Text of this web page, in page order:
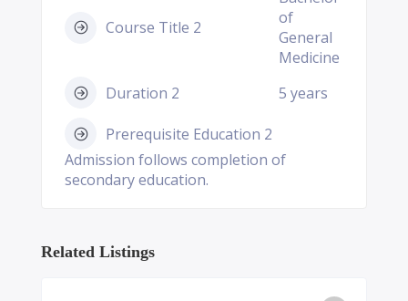
Course Title 2
of
General
Medicine
Duration 2
5 years
Prerequisite Education 2
Admission follows completion of
secondary education.
Related Listings